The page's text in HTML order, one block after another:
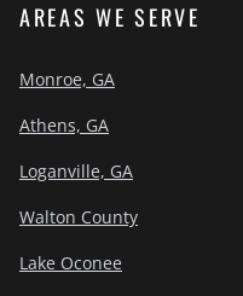
AREAS WE SERVE
Monroe, GA
Athens, GA
Loganville, GA
Walton County
Lake Oconee